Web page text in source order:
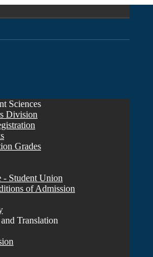
Sciences
Division
Grades
- Student Union
of Admission
Translation